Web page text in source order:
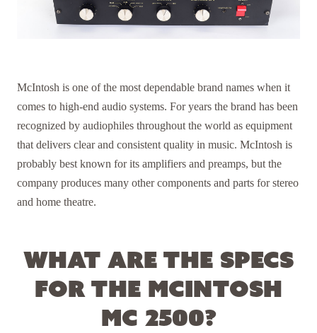
McIntosh is one of the most dependable brand names when it
comes to high-end audio systems. For years the brand has been
recognized by audiophiles throughout the world as equipment
that delivers clear and consistent quality in music. McIntosh is
probably best known for its amplifiers and preamps, but the
company produces many other components and parts for stereo
and home theatre.
What are the specs
for the McIntosh
MC 2500?